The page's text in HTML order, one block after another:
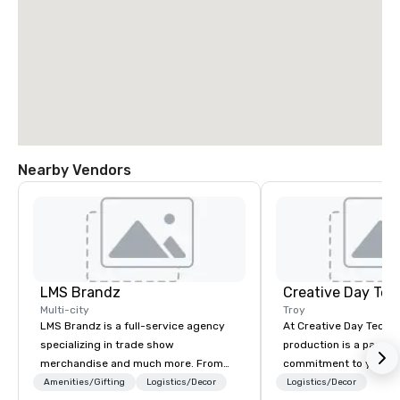
Nearby Vendors
LMS Brandz
Multi-city
LMS Brandz is a full-service agency
specializing in trade show
merchandise and much more. From
booth giveaways and branded apparel
Amenities/Gifting Logistics/Decor
Creative Day
Troy
At Creative Day
production is a passion
commitment to you,
attendees goes
Logistics/Decor